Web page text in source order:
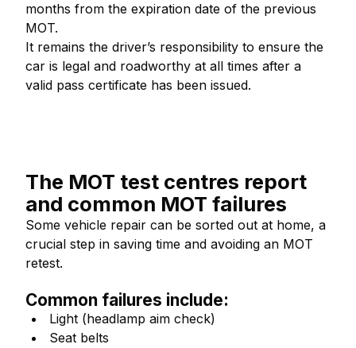
months from the expiration date of the previous
MOT.
It remains the driver’s responsibility to ensure the
car is legal and roadworthy at all times after a
valid pass certificate has been issued.
The MOT test centres report
and common MOT failures
Some vehicle repair can be sorted out at home, a
crucial step in saving time and avoiding an MOT
retest.
Common failures include:
Light (headlamp aim check)
Seat belts